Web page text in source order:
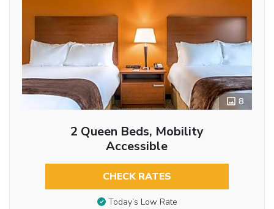
8
2 Queen Beds, Mobility
Accessible
CHECK RATES
Today’s Low Rate